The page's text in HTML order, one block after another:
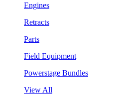
Engines
Retracts
Parts
Field Equipment
Powerstage Bundles
View All